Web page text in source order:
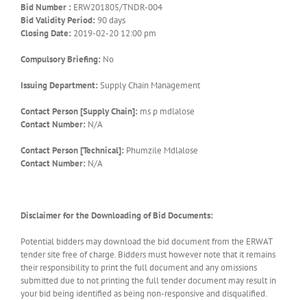
Bid Number : ERW201805/TNDR-004
Bid Validity Period: 90 days
Closing Date: 2019-02-20 12:00 pm
Compulsory Briefing: No
Issuing Department: Supply Chain Management
Contact Person [Supply Chain]: ms p mdlalose
Contact Number: N/A
Contact Person [Technical]: Phumzile Mdlalose
Contact Number: N/A
Disclaimer for the Downloading of Bid Documents:
Potential bidders may download the bid document from the ERWAT
tender site free of charge. Bidders must however note that it remains
their responsibility to print the full document and any omissions
submitted due to not printing the full tender document may result in
your bid being identified as being non-responsive and disqualified.